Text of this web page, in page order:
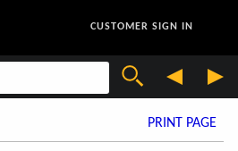
CUSTOMER SIGN IN